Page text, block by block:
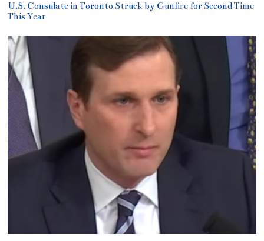
U.S. Consulate in Toronto Struck by Gunfire for Second Time
This Year